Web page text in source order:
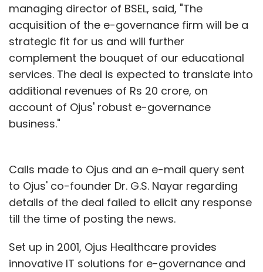
managing director of BSEL, said, "The
acquisition of the e-governance firm will be a
strategic fit for us and will further
complement the bouquet of our educational
services. The deal is expected to translate into
additional revenues of Rs 20 crore, on
account of Ojus' robust e-governance
business."
Calls made to Ojus and an e-mail query sent
to Ojus' co-founder Dr. G.S. Nayar regarding
details of the deal failed to elicit any response
till the time of posting the news.
Set up in 2001, Ojus Healthcare provides
innovative IT solutions for e-governance and